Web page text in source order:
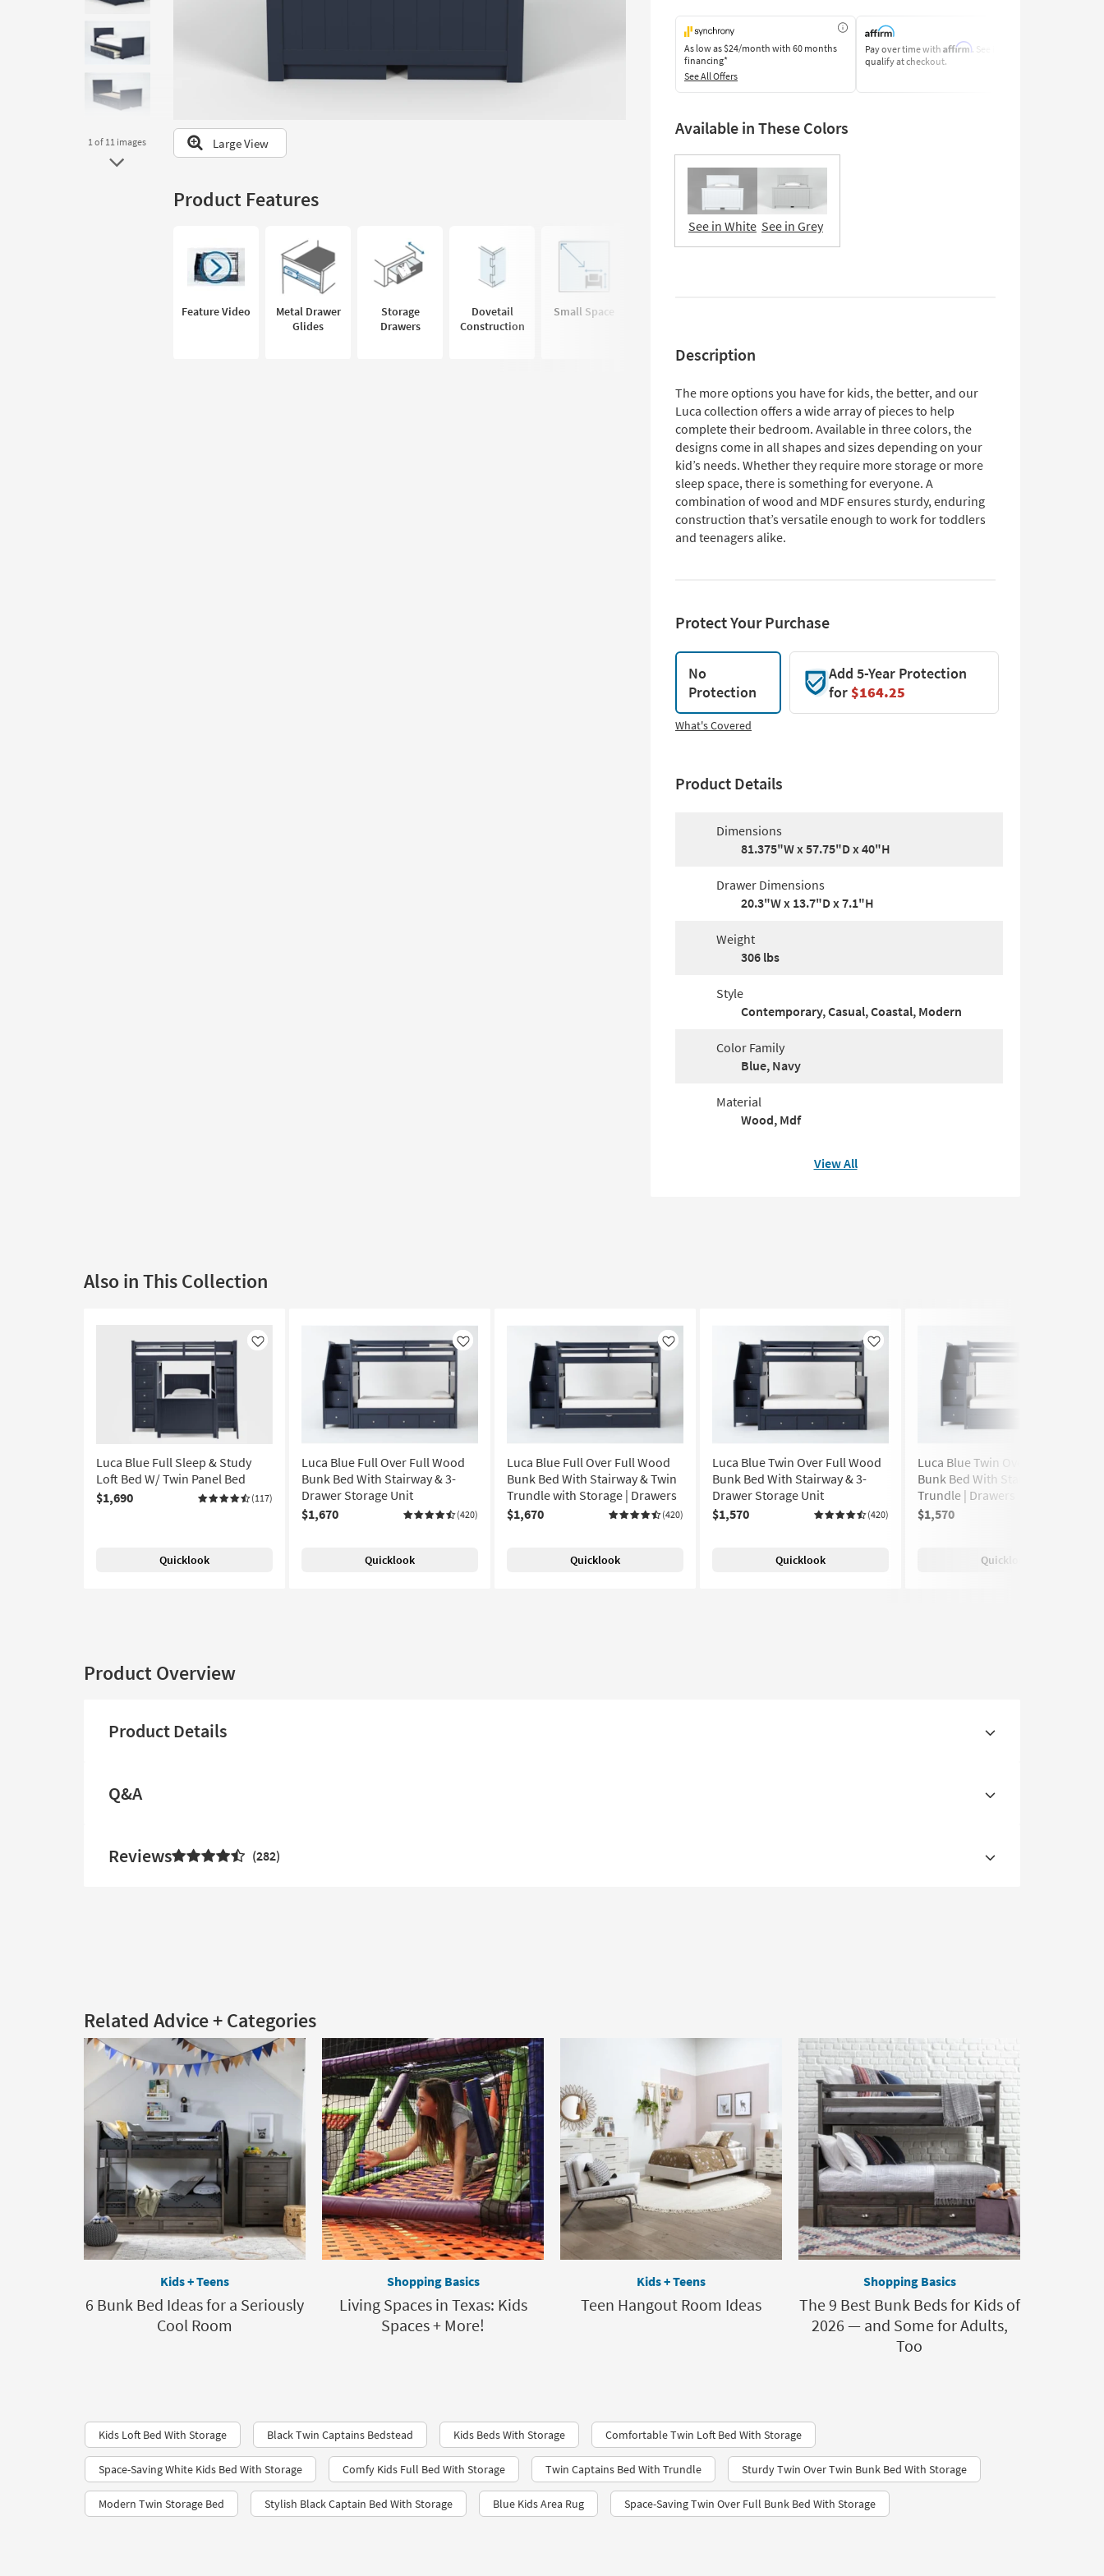
look
at
Trending
Searches.
1of 11 images Large View
Product Features
Feature Video
Metal Drawer
Glides
Storage
Drawers
Dovetail
Construction
Small Space
As low as$24/month with 60 months
financing*
See All Offers
Pay over time with Affirm. See if you
qualify at checkout.
Available in These Colors
See in White See in Grey
Description
The more options you have for kids, the better, and our
Luca collection offers a wide array of pieces to help
complete their bedroom. Available in three colors, the
designs come in all shapes and sizes depending on your
kid’s needs. Whether they require more storage or more
sleep space, there is something for everyone. A
combination of wood and MDF ensures sturdy, enduring
construction that’s versatile enough to work for toddlers
and teenagers alike.
Protect Your Purchase
No
Protection
Add 5-Year Protection
for$164.25
What's Covered
Product Details
Dimensions
81.375"W x 57.75"D x 40"H
Drawer Dimensions
20.3"W x 13.7"D x 7.1"H
Weight
306 lbs
Style
Contemporary, Casual, Coastal, Modern
Color Family
Blue, Navy
Material
Wood, Mdf
View All
Also in This Collection
Like
Luca Blue Full Sleep & Study
Loft Bed W/ Twin Panel Bed
$1,690
(117)
Quicklook
Like
Luca Blue Full Over Full Wood
Bunk Bed With Stairway & 3-
Drawer Storage Unit
$1,670
(420)
Quicklook
Like
Luca Blue Full Over Full Wood
Bunk Bed With Stairway & Twin
Trundle with Storage | Drawers
$1,670
(420)
Quicklook
Like
Luca Blue Twin Over Full Wood
Bunk Bed With Stairway & 3-
Drawer Storage Unit
$1,570
(420)
Quicklook
Luca Blue Twin Over Full Wood
Bunk Bed With Stairway & Twin
Trundle | Drawers | Storage
$1,570
Quicklook
Product Overview
Product Details
Q&A
Reviews 282
Related Advice + Categories
Kids + Teens
6 Bunk Bed Ideas for a Seriously
Cool Room
Shopping Basics
Living Spaces in Texas: Kids
Spaces + More!
Kids + Teens
Teen Hangout Room Ideas
Shopping Basics
The 9 Best Bunk Beds for Kids of
2026 — and Some for Adults,
Too
Kids Loft Bed With Storage Black Twin Captains Bedstead Kids Beds With Storage Comfortable Twin Loft Bed With Storage
Space-Saving White Kids Bed With Storage Comfy Kids Full Bed With Storage Twin Captains Bed With Trundle Sturdy Twin Over Twin Bunk Bed With Storage
Modern Twin Storage Bed Stylish Black Captain Bed With Storage Blue Kids Area Rug Space-Saving Twin Over Full Bunk Bed With Storage